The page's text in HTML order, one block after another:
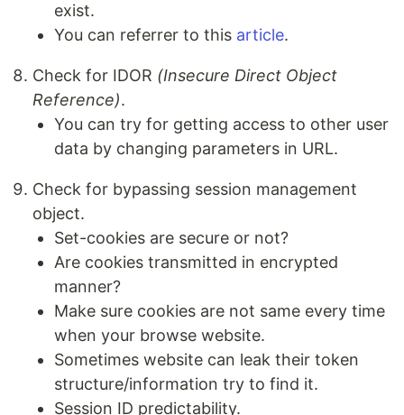
exist.
You can referrer to this article.
Check for IDOR (Insecure Direct Object
Reference).
You can try for getting access to other user
data by changing parameters in URL.
Check for bypassing session management
object.
Set-cookies are secure or not?
Are cookies transmitted in encrypted
manner?
Make sure cookies are not same every time
when your browse website.
Sometimes website can leak their token
structure/information try to find it.
Session ID predictability.